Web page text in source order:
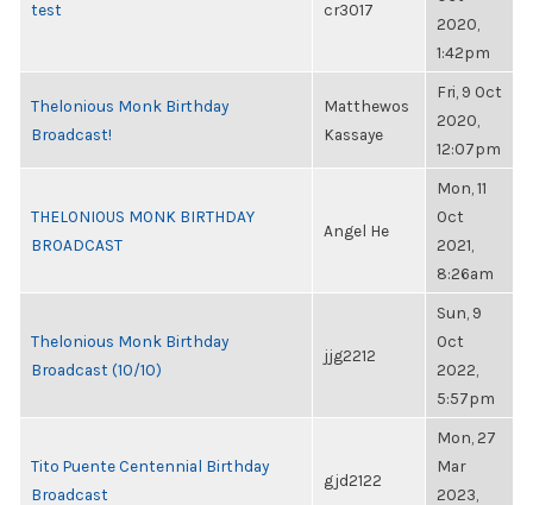
test cr3017
2020,
1:42pm
Thelonious Monk Birthday
Broadcast!
Matthewos
Kassaye
Fri, 9 Oct
2020,
12:07pm
THELONIOUS MONK BIRTHDAY
BROADCAST
Angel He
Mon, 11
Oct
2021,
8:26am
Thelonious Monk Birthday
Broadcast (10/10)
jjg2212
Sun, 9
Oct
2022,
5:57pm
Tito Puente Centennial Birthday
Broadcast
gjd2122
Mon, 27
Mar
2023,